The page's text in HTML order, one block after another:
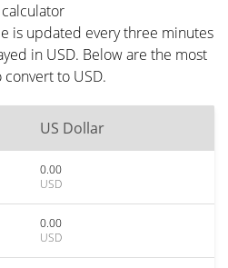
is updated every three minutes
in USD. Below are the most
to USD.
US Dollar
0.00
USD
0.00
USD